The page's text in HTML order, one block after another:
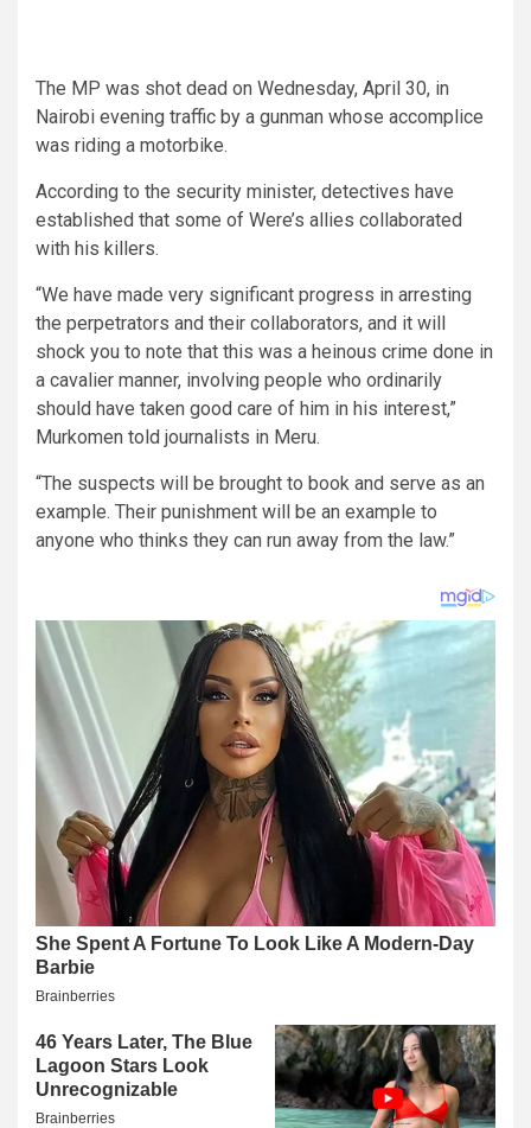
The MP was shot dead on Wednesday, April 30, in
Nairobi evening traffic by a gunman whose accomplice
was riding a motorbike.
According to the security minister, detectives have
established that some of Were’s allies collaborated
with his killers.
“We have made very significant progress in arresting
the perpetrators and their collaborators, and it will
shock you to note that this was a heinous crime done in
a cavalier manner, involving people who ordinarily
should have taken good care of him in his interest,”
Murkomen told journalists in Meru.
“The suspects will be brought to book and serve as an
example. Their punishment will be an example to
anyone who thinks they can run away from the law.”